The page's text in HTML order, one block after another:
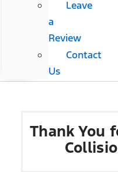
Leave
a
Review
Contact
Us
Thank You